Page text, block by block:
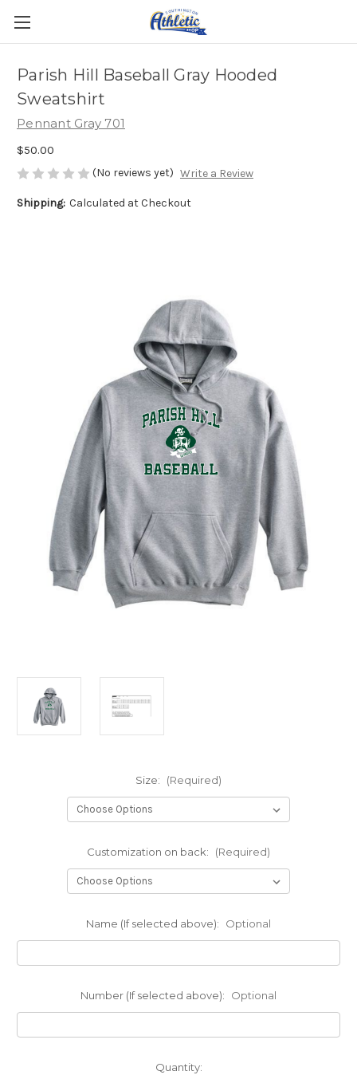
Parish Hill Baseball Gray Hooded
Sweatshirt
Pennant Gray 701
$50.00
(No reviews yet) Write a Review
Shipping: Calculated at Checkout
Size: (Required)
Customization on back: (Required)
Name (If selected above): Optional
Number (If selected above): Optional
Quantity: